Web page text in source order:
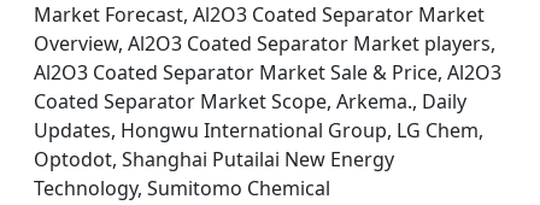
Market Forecast, Al2O3 Coated Separator Market
Overview, Al2O3 Coated Separator Market players,
Al2O3 Coated Separator Market Sale & Price, Al2O3
Coated Separator Market Scope, Arkema., Daily
Updates, Hongwu International Group, LG Chem,
Optodot, Shanghai Putailai New Energy
Technology, Sumitomo Chemical